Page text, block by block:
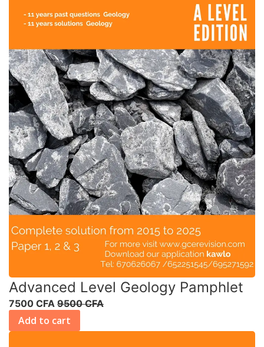
Advanced Level Geology Pamphlet
7500 CFA 9500 CFA
Add to cart